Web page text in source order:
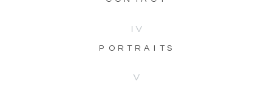
V
PORTRAITS
IV